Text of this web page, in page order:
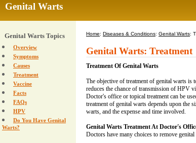
Genital Warts
Genital Warts Topics
Overview
Symptoms
Causes
Treatment
Vaccine
Facts
FAQs
HPV
Do You Have Genital
Warts?
Home: Diseases & Conditions: Genital Warts:
Genital Warts: Treatment
Treatment Of Genital Warts
The objective of treatment of genital warts
reduces the chance of transmission of HPV
Doctor's office or topical treatment can be
treatment of genital warts depends upon the
warts, and the expense and time involved.
Genital Warts Treatment At Doctor's
Doctors have many choices to remove